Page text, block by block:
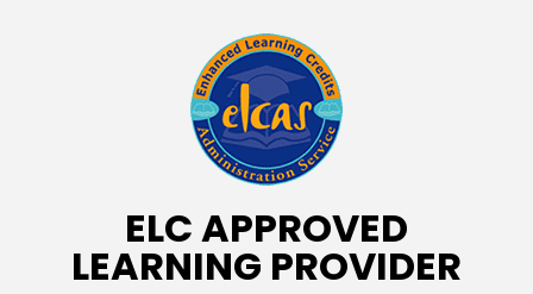
ELC APPROVED
LEARNING PROVIDER